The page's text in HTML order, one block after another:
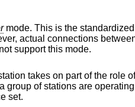
mode. This is the standardized method of operating without an access
are peer-to-peer as in ad-hoc
do not support this mode.
of the role of an access point, though traffic does
master, specifying the network name of the service set.